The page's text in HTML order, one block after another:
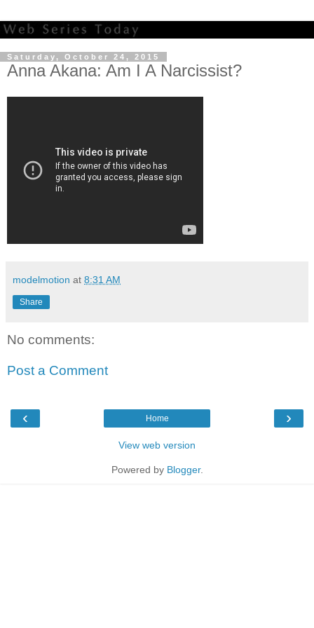
Saturday, October 24, 2015
Anna Akana: Am I A Narcissist?
modelmotion at 8:31 AM
Share
No comments:
Post a Comment
‹ ›
Home
View web version
Powered by Blogger.